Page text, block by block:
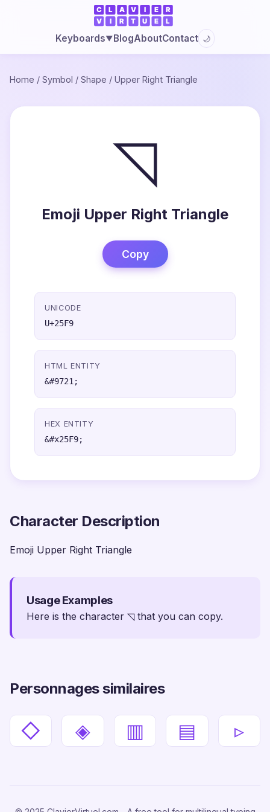
Keyboards▼BlogAboutContact 🌙
Home / Symbol / Shape / Upper Right Triangle
◹
Emoji Upper Right Triangle
Copy
UNICODE
U+25F9
HTML ENTITY
&#9721;
HEX ENTITY
&#x25F9;
Character Description
Emoji Upper Right Triangle
Usage Examples
Here is the character ◹ that you can copy.
Personnages similaires
◇ ◈ ▥ ▤ ▹